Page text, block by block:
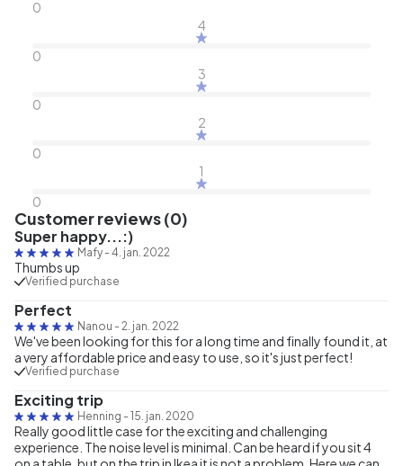
0
4
0
3
0
2
0
1
0
Customer reviews (0)
Super happy...:)
Mafy - 4. jan. 2022
Thumbs up
Verified purchase
Perfect
Nanou - 2. jan. 2022
We've been looking for this for a long time and finally found it, at
a very affordable price and easy to use, so it's just perfect!
Verified purchase
Exciting trip
Henning - 15. jan. 2020
Really good little case for the exciting and challenging
experience. The noise level is minimal. Can be heard if you sit 4